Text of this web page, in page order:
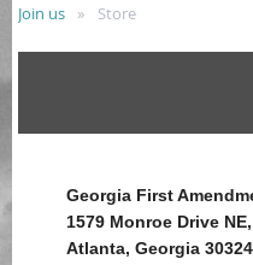
Join us Store
Georgia First
1579 Monroe Drive
Atlanta, Georgia 30324